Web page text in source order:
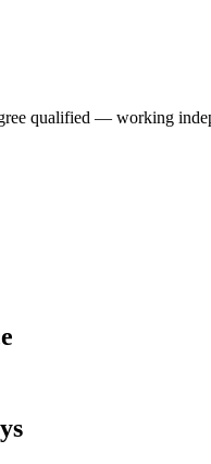
qualified — working